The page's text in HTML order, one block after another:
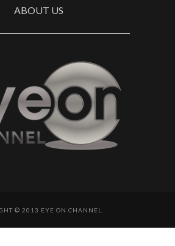
ABOUT US
© 2013 EYE ON CHANNEL.